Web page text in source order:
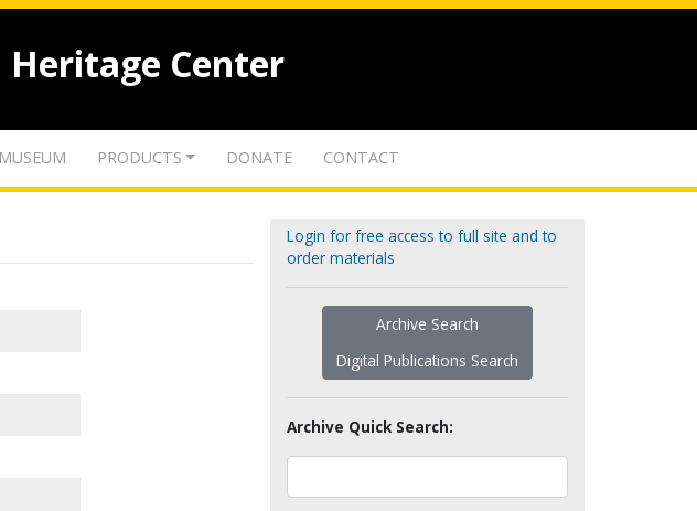
Center
MUSEUM PRODUCTS DONATE CONTACT
Login for free access to full site and to
order materials
Archive Search
Digital Publications Search
Archive Quick Search: